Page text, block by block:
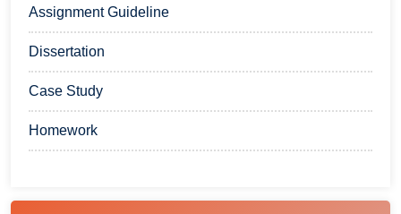
Assignment Guideline
Dissertation
Case Study
Homework